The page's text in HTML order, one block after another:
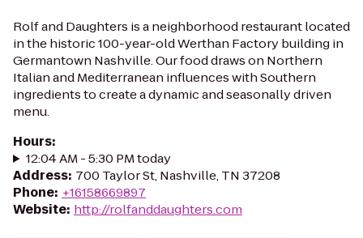
Rolf and Daughters is a neighborhood restaurant located
in the historic 100-year-old Werthan Factory building in
Germantown Nashville. Our food draws on Northern
Italian and Mediterranean influences with Southern
ingredients to create a dynamic and seasonally driven
menu.
Hours:
12:04 AM - 5:30 PM today
Address: 700 Taylor St, Nashville, TN 37208
Phone: +16158669897
Website: http://rolfanddaughters.com